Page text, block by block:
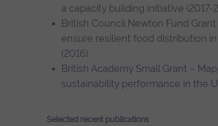
a capacity building initiative (2017-
British Council Newton Fund
ensure resilient food distribution
(2016)
British Academy Small Grant –
sustainability performance in the
Selected recent publications